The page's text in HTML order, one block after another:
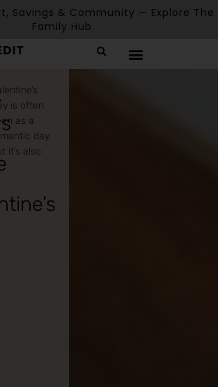
Savings & Community — Explore The
Family Hub
is often
as a
day,
it’s also